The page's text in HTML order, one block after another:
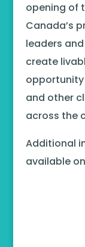
opening of
Canada’s
leaders
create
opportunity
and other
across the
Additional
available